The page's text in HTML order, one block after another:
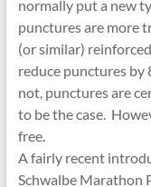
normally put a new
punctures are more
(or similar)
reduce punctures
not, punctures are
to be the case.
free.
A fairly recent
Schwalbe Marathon